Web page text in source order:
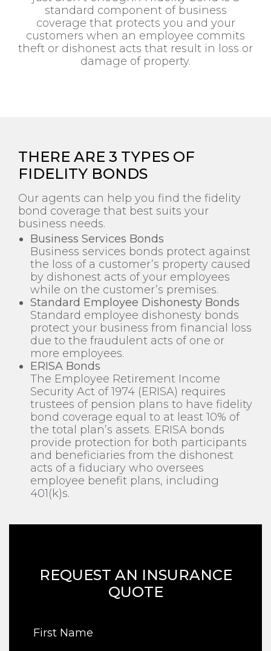
standard component of business
coverage that protects you and your
customers when an employee commits
theft or dishonest acts that result in loss or
damage of property.
THERE ARE 3 TYPES OF
FIDELITY BONDS
Our agents can help you find the fidelity
bond coverage that best suits your
business needs.
Business Services Bonds
Business services bonds protect against
the loss of a customer’s property caused
by dishonest acts of your employees
while on the customer’s premises.
Standard Employee Dishonesty Bonds
Standard employee dishonesty bonds
protect your business from financial loss
due to the fraudulent acts of one or
more employees.
ERISA Bonds
The Employee Retirement Income
Security Act of 1974 (ERISA) requires
trustees of pension plans to have fidelity
bond coverage equal to at least 10% of
the total plan’s assets. ERISA bonds
provide protection for both participants
and beneficiaries from the dishonest
acts of a fiduciary who oversees
employee benefit plans, including
401(k)s.
REQUEST AN INSURANCE
QUOTE